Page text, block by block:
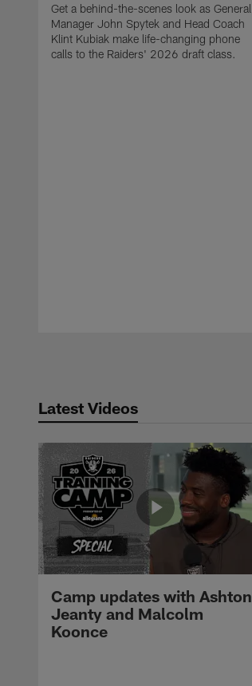
Get a behind-the-scenes look as General
Manager John Spytek and Head Coach
Klint Kubiak make life-changing phone
calls to the Raiders' 2026 draft class.
Latest Videos
Camp updates with Ashton
Jeanty and Malcolm
Koonce